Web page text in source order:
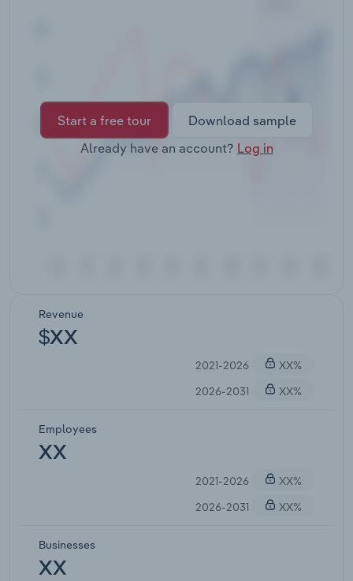
Start a free tour
Download sample
Already have an account? Log in
Revenue
$XX
2021-2026
XX%
2026-2031
XX%
Employees
XX
2021-2026
XX%
2026-2031
XX%
Businesses
XX